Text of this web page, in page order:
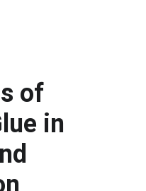
of
in